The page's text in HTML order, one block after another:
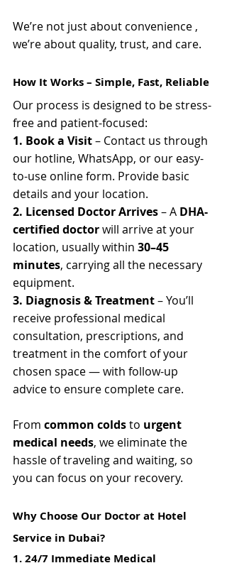
We’re not just about convenience ,
we’re about quality, trust, and care.
How It Works – Simple, Fast, Reliable
Our process is designed to be stress-
free and patient-focused:
1. Book a Visit – Contact us through
our hotline, WhatsApp, or our easy-
to-use online form. Provide basic
details and your location.
2. Licensed Doctor Arrives – A DHA-
certified doctor will arrive at your
location, usually within 30–45
minutes, carrying all the necessary
equipment.
3. Diagnosis & Treatment – You’ll
receive professional medical
consultation, prescriptions, and
treatment in the comfort of your
chosen space — with follow-up
advice to ensure complete care.
From common colds to urgent
medical needs, we eliminate the
hassle of traveling and waiting, so
you can focus on your recovery.
Why Choose Our Doctor at Hotel
Service in Dubai?
1. 24/7 Immediate Medical